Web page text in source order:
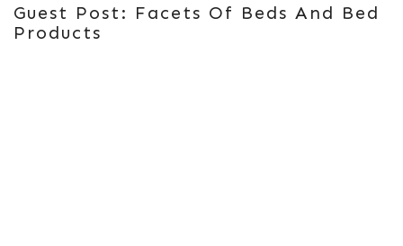
Guest Post: Facets Of Beds And Bed
Products